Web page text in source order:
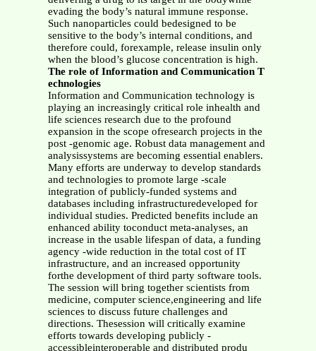
evading the body’s natural immune response.
Such nanoparticles could bedesigned to be
sensitive to the body’s internal conditions, and
therefore could, forexample, release insulin only
when the blood’s glucose concentration is high.
The role of Information and Communication T
echnologies
Information and Communication technology is
playing an increasingly critical role inhealth and
life sciences research due to the profound
expansion in the scope ofresearch projects in the
post -genomic age. Robust data management and
analysissystems are becoming essential enablers.
Many efforts are underway to develop standards
and technologies to promote large -scale
integration of publicly-funded systems and
databases including infrastructuredeveloped for
individual studies. Predicted benefits include an
enhanced ability toconduct meta-analyses, an
increase in the usable lifespan of data, a funding
agency -wide reduction in the total cost of IT
infrastructure, and an increased opportunity
forthe development of third party software tools.
The session will bring together scientists from
medicine, computer science,engineering and life
sciences to discuss future challenges and
directions. Thesession will critically examine
efforts towards developing publicly -
accessibleinteroperable and distributed produ